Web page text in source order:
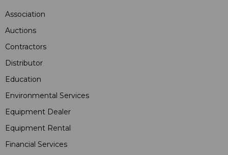
Association
Auctions
Contractors
Distributor
Education
Environmental Services
Equipment Dealer
Equipment Rental
Financial Services